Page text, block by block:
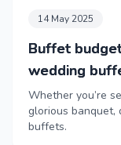
14 May 2025
Buffet
wedding
Whether you’re
glorious banquet,
buffets.